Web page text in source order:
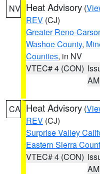
NV Heat Advisory (
REV (CJ)
Greater Reno-
Washoe County,
Counties, in NV
VTEC# 4 (CON)
AM
CA Heat Advisory (
REV (CJ)
Surprise Valley
Eastern Sierra
VTEC# 4 (CON)
AM